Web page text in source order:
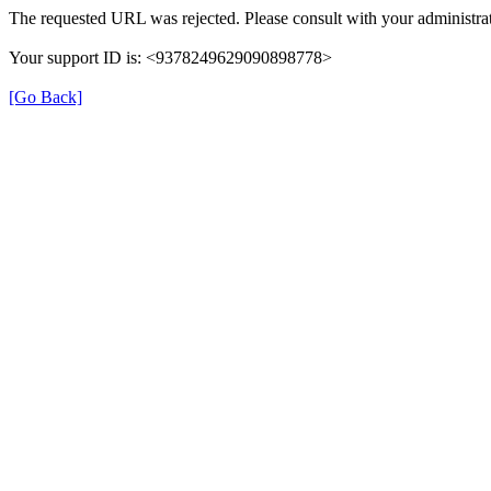
The requested URL was rejected. Please consult with your
Your support ID is: <9378249629090898778>
[Go Back]